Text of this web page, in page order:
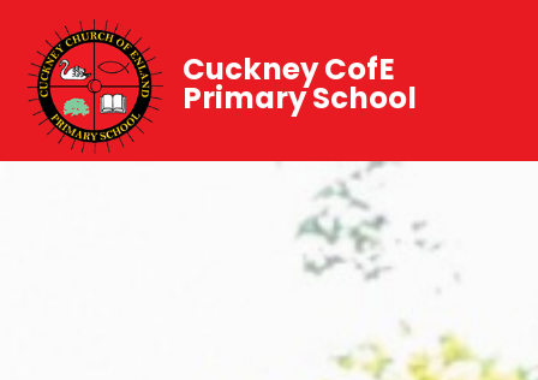
Cuckney CofE
Primary School